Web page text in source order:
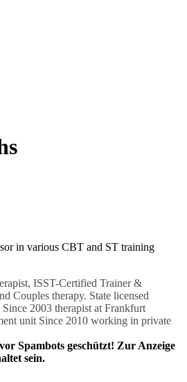
in various CBT and ST training
ISST-Certified Trainer &
Couples therapy. State licensed
2003 therapist at Frankfurt
unit Since 2010 working in private
Spambots geschützt! Zur Anzeige
sein.